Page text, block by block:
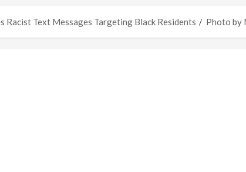
Text Messages Targeting Black Residents Photo by